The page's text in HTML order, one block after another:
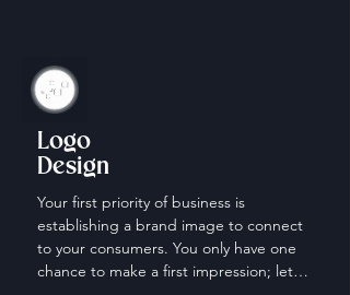
Logo
Design
Your first priority of business is
establishing a brand image to connect
to your consumers. You only have one
chance to make a first impression; let